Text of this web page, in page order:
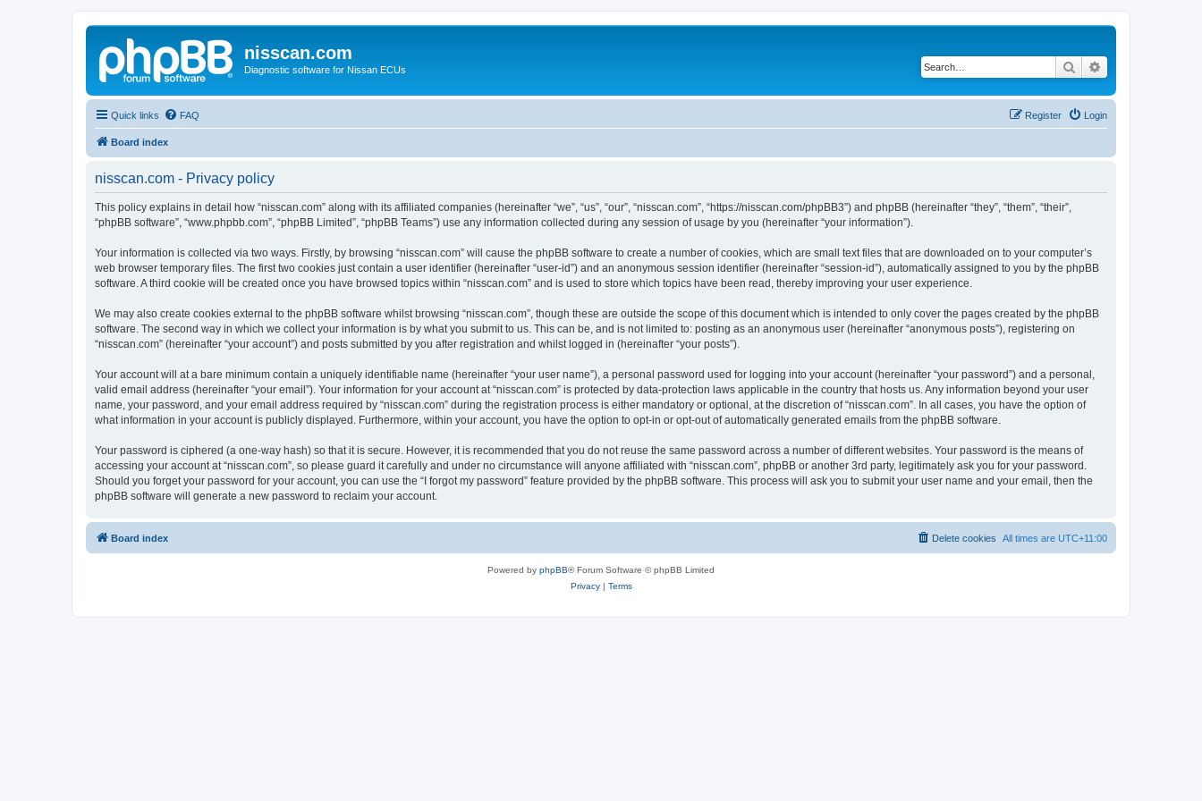
nisscan.com
Diagnostic software for Nissan ECUs Search
Quick links FAQ Login
Register
Board index
nisscan.com - Privacy policy
This policy explains in detail how “nisscan.com” along with its affiliated companies (hereinafter “we”, “us”, “our”, “nisscan.com”, “https://nisscan.com/phpBB3”) and phpBB (hereinafter “they”, “them”, “their”,
“phpBB software”, “www.phpbb.com”, “phpBB Limited”, “phpBB Teams”) use any information collected during any session of usage by you (hereinafter “your information”).
Your information is collected via two ways. Firstly, by browsing “nisscan.com” will cause the phpBB software to create a number of cookies, which are small text files that are downloaded on to your computer’s
web browser temporary files. The first two cookies just contain a user identifier (hereinafter “user-id”) and an anonymous session identifier (hereinafter “session-id”), automatically assigned to you by the phpBB
software. A third cookie will be created once you have browsed topics within “nisscan.com” and is used to store which topics have been read, thereby improving your user experience.
We may also create cookies external to the phpBB software whilst browsing “nisscan.com”, though these are outside the scope of this document which is intended to only cover the pages created by the phpBB
software. The second way in which we collect your information is by what you submit to us. This can be, and is not limited to: posting as an anonymous user (hereinafter “anonymous posts”), registering on
“nisscan.com” (hereinafter “your account”) and posts submitted by you after registration and whilst logged in (hereinafter “your posts”).
Your account will at a bare minimum contain a uniquely identifiable name (hereinafter “your user name”), a personal password used for logging into your account (hereinafter “your password”) and a personal,
valid email address (hereinafter “your email”). Your information for your account at “nisscan.com” is protected by data-protection laws applicable in the country that hosts us. Any information beyond your user
name, your password, and your email address required by “nisscan.com” during the registration process is either mandatory or optional, at the discretion of “nisscan.com”. In all cases, you have the option of
what information in your account is publicly displayed. Furthermore, within your account, you have the option to opt-in or opt-out of automatically generated emails from the phpBB software.
Your password is ciphered (a one-way hash) so that it is secure. However, it is recommended that you do not reuse the same password across a number of different websites. Your password is the means of
accessing your account at “nisscan.com”, so please guard it carefully and under no circumstance will anyone affiliated with “nisscan.com”, phpBB or another 3rd party, legitimately ask you for your password.
Should you forget your password for your account, you can use the “I forgot my password” feature provided by the phpBB software. This process will ask you to submit your user name and your email, then the
phpBB software will generate a new password to reclaim your account.
Board index All times are UTC+11:00
Delete cookies
Powered by phpBB® Forum Software © phpBB Limited
Privacy| Terms